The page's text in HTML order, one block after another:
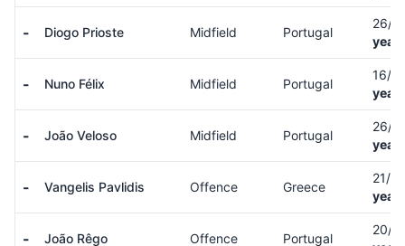
- Diogo Prioste Midfield Portugal
26/
- Nuno Félix Midfield Portugal
16/
- João Veloso Midfield Portugal
26/
- Vangelis Pavlidis Offence Greece
21/
- João Rêgo Offence Portugal
20/